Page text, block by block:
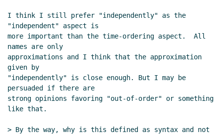
I think I still prefer "independently" as the
"independent" aspect is
more important than the time-ordering aspect.  All
names are only
approximations and I think that the approximation
given by
"independently" is close enough. But I may be
persuaded if there are
strong opinions favoring "out-of-order" or something
like that.
> By the way, why is this defined as syntax and not